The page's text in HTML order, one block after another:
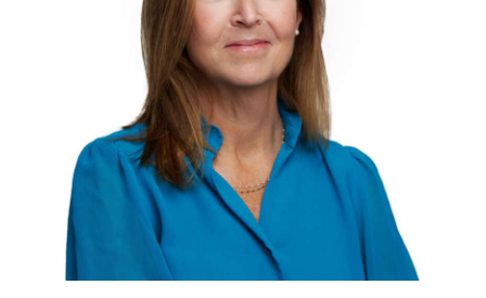
Opinion
Podcast